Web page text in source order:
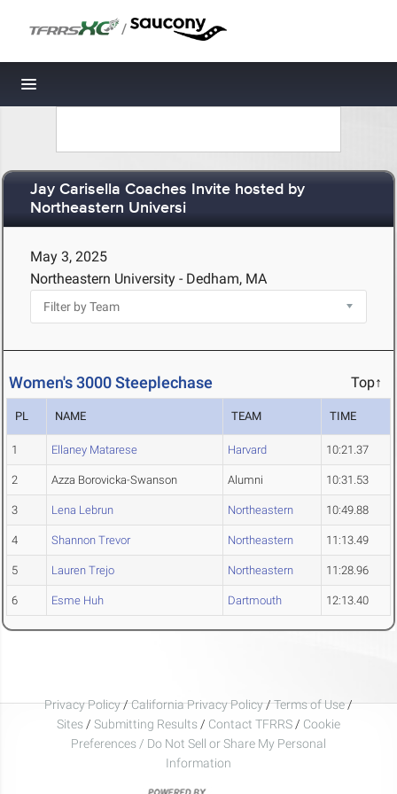
/
Toggle navigation
Jay Carisella Coaches Invite hosted by
Northeastern Universi
May 3, 2025
Northeastern University - Dedham, MA
Women's 3000 Steeplechase Top↑
PL NAME TEAM TIME
1 Ellaney Matarese Harvard 10:21.37
2 Azza Borovicka-Swanson Alumni 10:31.53
3 Lena Lebrun Northeastern 10:49.88
4 Shannon Trevor Northeastern 11:13.49
5 Lauren Trejo Northeastern 11:28.96
6 Esme Huh Dartmouth 12:13.40
Privacy Policy/California Privacy Policy/Terms of Use/
Sites / Submitting Results / Contact TFRRS / Cookie
Preferences / Do Not Sell or Share My Personal
Information